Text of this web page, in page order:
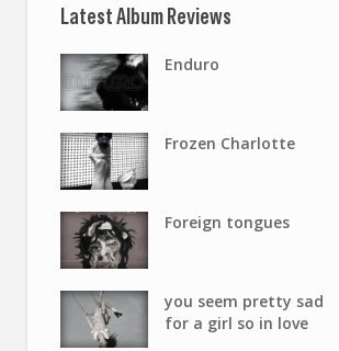
Latest Album Reviews
Enduro
Frozen Charlotte
Foreign tongues
you seem pretty sad
for a girl so in love